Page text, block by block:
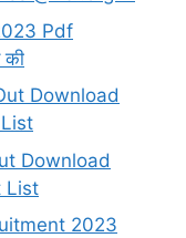
Pdf
Download
Download
List
2023